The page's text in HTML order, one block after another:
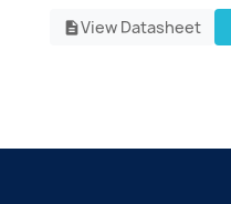
descriptionView Datasheet